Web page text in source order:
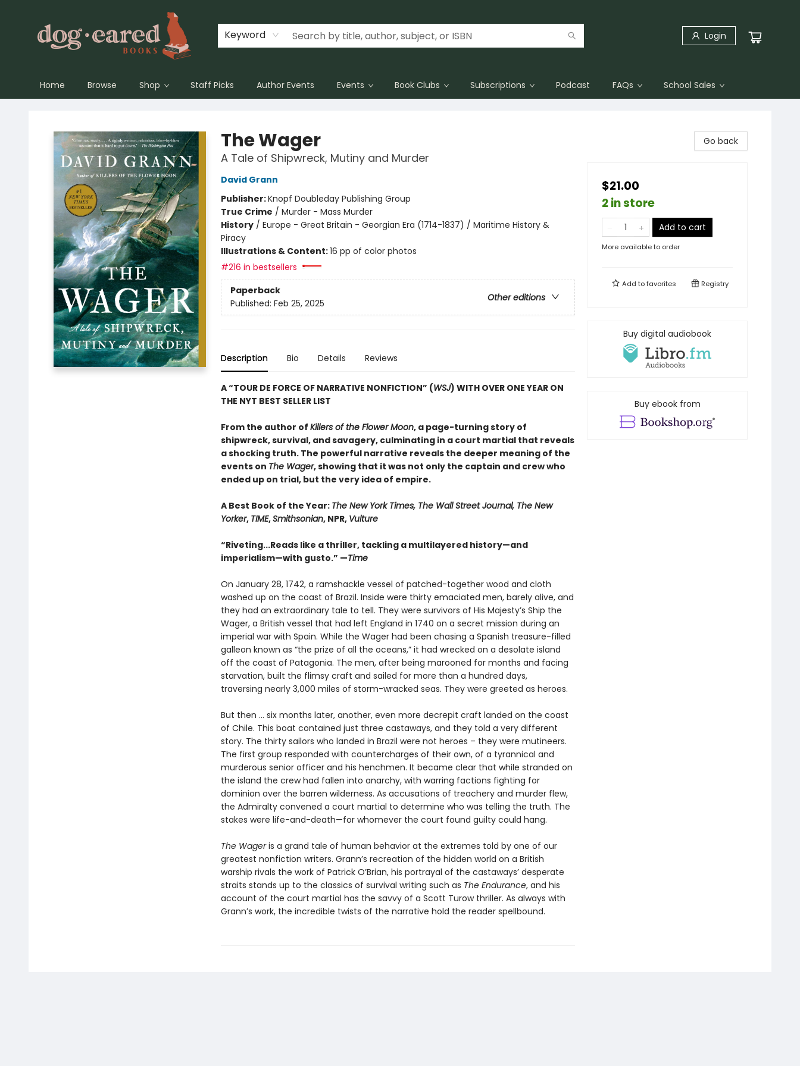
Keyword Login
Home Browse Shop Staff Picks Author Events Events Book Clubs Subscriptions Podcast FAQs School Sales
The Wager
A Tale of Shipwreck, Mutiny and Murder
David Grann
Publisher:Knopf Doubleday Publishing Group
True Crime / Murder - Mass Murder
History/ Europe - Great Britain - Georgian Era (1714-1837) / Maritime History &
Piracy
Illustrations & Content:16 pp of color photos
#216 in bestsellers
Paperback
Other editions
Published: Feb 25, 2025
Description Bio Details Reviews
A “TOUR DE FORCE OF NARRATIVE NONFICTION” (WSJ) WITH OVER ONE YEAR ON
THE NYT BEST SELLER LIST
From the author of Killers of the Flower Moon, a page-turning story of
shipwreck, survival, and savagery, culminating in a court martial that reveals
a shocking truth. The powerful narrative reveals the deeper meaning of the
events on The Wager, showing that it was not only the captain and crew who
ended up on trial, but the very idea of empire.
A Best Book of the Year: The New York Times, The Wall Street Journal, The New
Yorker, TIME,Smithsonian, NPR, Vulture
“Riveting...Reads like a thriller, tackling a multilayered history—and
imperialism—with gusto.” —Time
On January 28, 1742, a ramshackle vessel of patched-together wood and cloth
washed up on the coast of Brazil. Inside were thirty emaciated men, barely alive, and
they had an extraordinary tale to tell. They were survivors of His Majesty’s Ship the
Wager, a British vessel that had left England in 1740 on a secret mission during an
imperial war with Spain. While the Wager had been chasing a Spanish treasure-filled
galleon known as “the prize of all the oceans,” it had wrecked on a desolate island
off the coast of Patagonia. The men, after being marooned for months and facing
starvation, built the flimsy craft and sailed for more than a hundred days,
traversing nearly 3,000 miles of storm-wracked seas. They were greeted as heroes.
But then ... six months later, another, even more decrepit craft landed on the coast
of Chile. This boat contained just three castaways, and they told a very different
story. The thirty sailors who landed in Brazil were not heroes – they were mutineers.
The first group responded with countercharges of their own, of a tyrannical and
murderous senior officer and his henchmen. It became clear that while stranded on
the island the crew had fallen into anarchy, with warring factions fighting for
dominion over the barren wilderness. As accusations of treachery and murder flew,
the Admiralty convened a court martial to determine who was telling the truth. The
stakes were life-and-death—for whomever the court found guilty could hang.
The Wageris a grand tale of human behavior at the extremes told by one of our
greatest nonfiction writers. Grann’s recreation of the hidden world on a British
warship rivals the work of Patrick O’Brian, his portrayal of the castaways’ desperate
straits stands up to the classics of survival writing such as The Endurance, and his
account of the court martial has the savvy of a Scott Turow thriller. As always with
Grann’s work, the incredible twists of the narrative hold the reader spellbound.
Go back
$21.00
2 in store
Add to cart
More available to order
Add tofavorites Registry
Buy digital audiobook
Buy ebook from